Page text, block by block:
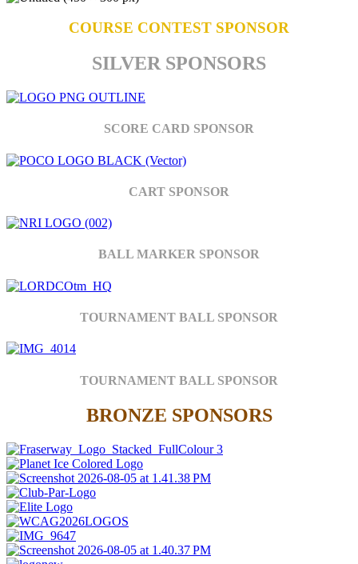
COURSE CONTEST SPONSOR
SILVER SPONSORS
SCORE CARD SPONSOR
CART SPONSOR
BALL MARKER SPONSOR
TOURNAMENT BALL SPONSOR
TOURNAMENT BALL SPONSOR
BRONZE SPONSORS